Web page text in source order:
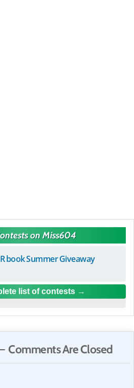
on Miss604
book Summer Giveaway
list of contests
Comments Are Closed